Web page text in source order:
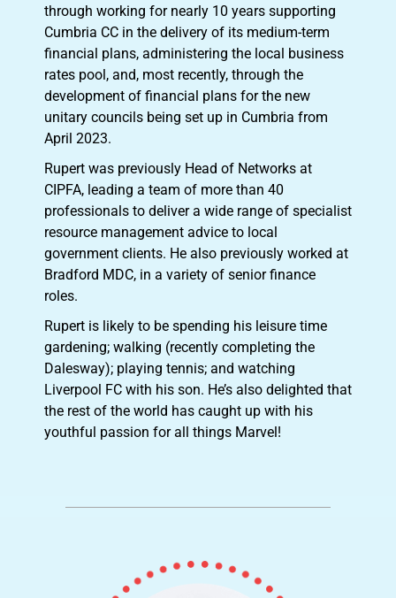
through working for nearly 10 years supporting
Cumbria CC in the delivery of its medium-term
financial plans, administering the local business
rates pool, and, most recently, through the
development of financial plans for the new
unitary councils being set up in Cumbria from
April 2023.
Rupert was previously Head of Networks at
CIPFA, leading a team of more than 40
professionals to deliver a wide range of specialist
resource management advice to local
government clients. He also previously worked at
Bradford MDC, in a variety of senior finance
roles.
Rupert is likely to be spending his leisure time
gardening; walking (recently completing the
Dalesway); playing tennis; and watching
Liverpool FC with his son. He’s also delighted that
the rest of the world has caught up with his
youthful passion for all things Marvel!